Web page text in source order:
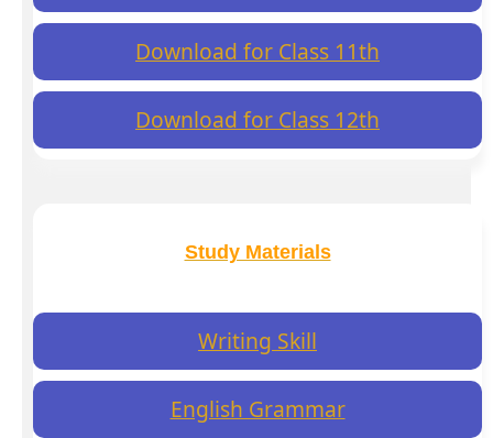
Download for Class 11th
Download for Class 12th
Study Materials
Writing Skill
English Grammar